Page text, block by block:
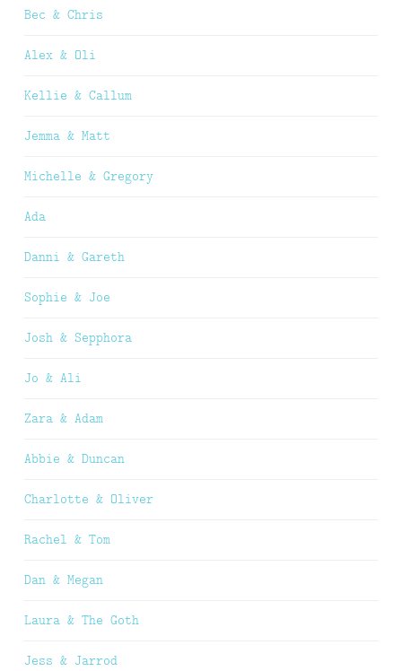
Bec & Chris
Alex & Oli
Kellie & Callum
Jemma & Matt
Michelle & Gregory
Ada
Danni & Gareth
Sophie & Joe
Josh & Sepphora
Jo & Ali
Zara & Adam
Abbie & Duncan
Charlotte & Oliver
Rachel & Tom
Dan & Megan
Laura & The Goth
Jess & Jarrod